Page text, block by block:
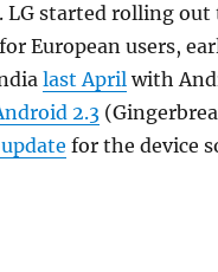
started rolling out
European users,
last Aprilwith
2.3
for the device
4.0 update